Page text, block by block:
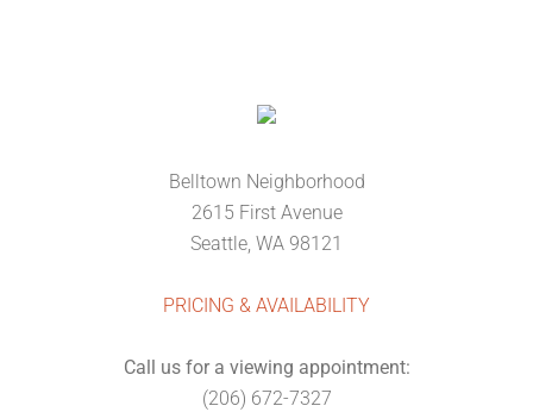
Belltown Neighborhood
2615 First Avenue
Seattle, WA 98121
PRICING & AVAILABILITY
Call us for a viewing appointment:
(206) 672-7327